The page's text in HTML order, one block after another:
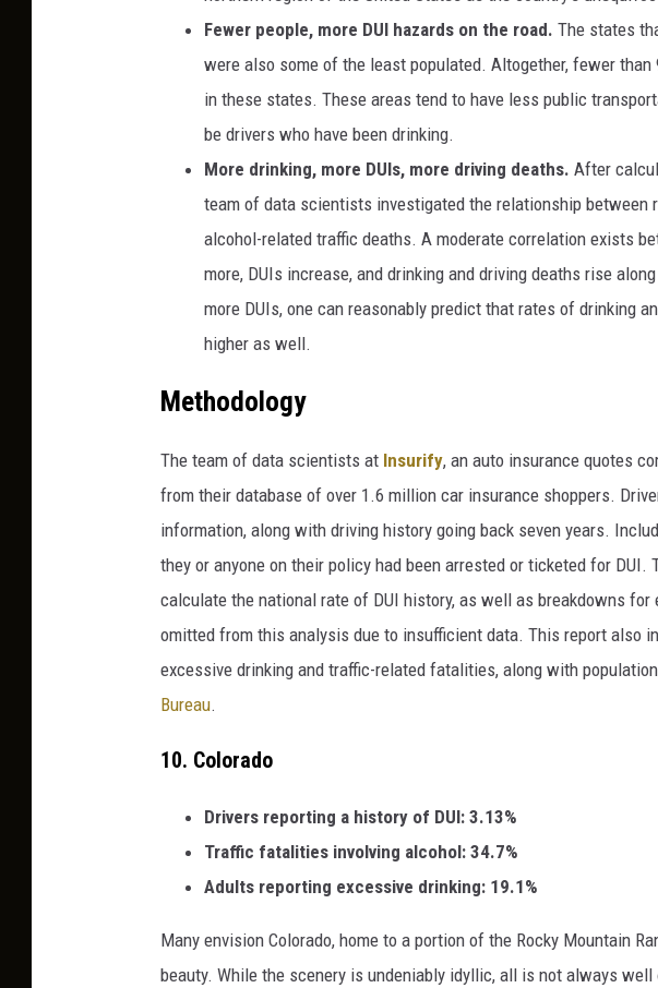
Fewer people, more DUI hazards on the road. The states
were also some of the least populated. Altogether, fewer
in these states. These areas tend to have less public
be drivers who have been drinking.
More drinking, more DUIs, more driving deaths. After
team of data scientists investigated the relationship between
alcohol-related traffic deaths. A moderate correlation exists
more, DUIs increase, and drinking and driving deaths rise
more DUIs, one can reasonably predict that rates of drinking
higher as well.
Methodology
The team of data scientists at Insurify, an auto insurance quotes
from their database of over 1.6 million car insurance shoppers.
information, along with driving history going back seven years.
they or anyone on their policy had been arrested or ticketed for DUI.
calculate the national rate of DUI history, as well as breakdowns
omitted from this analysis due to insufficient data. This report also
excessive drinking and traffic-related fatalities, along with
Bureau.
10. Colorado
Drivers reporting a history of DUI: 3.13%
Traffic fatalities involving alcohol: 34.7%
Adults reporting excessive drinking: 19.1%
Many envision Colorado, home to a portion of the Rocky Mountain
beauty. While the scenery is undeniably idyllic, all is not always well